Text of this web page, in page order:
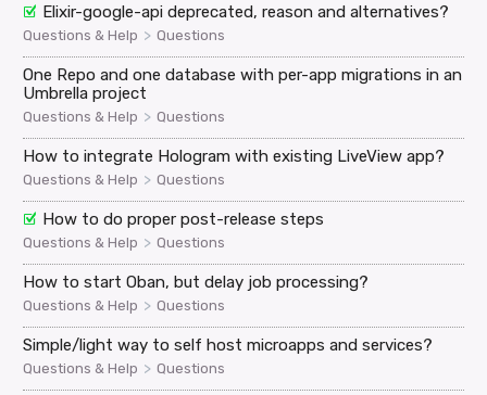
Elixir-google-api deprecated, reason and alternatives?
Questions & Help > Questions
One Repo and one database with per-app migrations in an
Umbrella project
Questions & Help > Questions
How to integrate Hologram with existing LiveView app?
Questions & Help > Questions
How to do proper post-release steps
Questions & Help > Questions
How to start Oban, but delay job processing?
Questions & Help > Questions
Simple/light way to self host microapps and services?
Questions & Help > Questions